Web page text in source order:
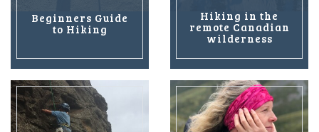
Beginners Guide
to Hiking
Hiking in the
remote Canadian
wilderness